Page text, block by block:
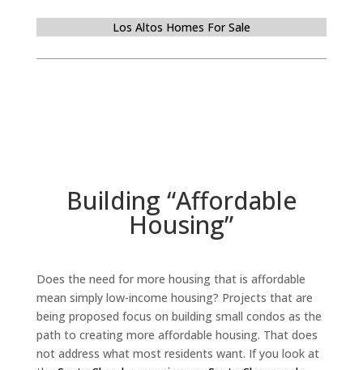
Los Altos Homes For Sale
Building “Affordable
Housing”
Does the need for more housing that is affordable
mean simply low-income housing? Projects that are
being proposed focus on building small condos as the
path to creating more affordable housing. That does
not address what most residents want. If you look at